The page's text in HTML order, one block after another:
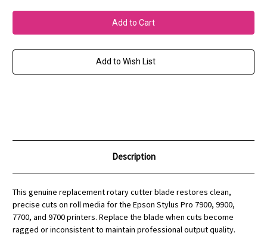
Epson
Replacement
Printer
Cutter
for
Stylus
Epson
Replacement
Printer
Cutter
for
Stylus
Add to Wish List
Description
This genuine replacement rotary cutter blade restores clean,
precise cuts on roll media for the Epson Stylus Pro 7900, 9900,
7700, and 9700 printers. Replace the blade when cuts become
ragged or inconsistent to maintain professional output quality.